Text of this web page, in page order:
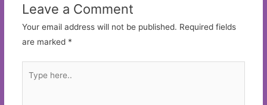
Leave a Comment
Your email address will not be published. Required fields
are marked *
here..